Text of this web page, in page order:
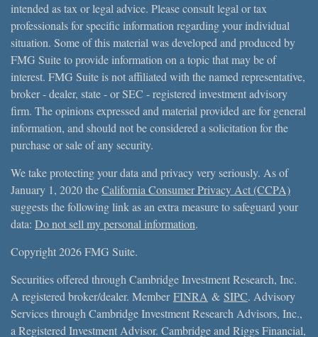
intended as tax or legal advice. Please consult legal or tax
professionals for specific information regarding your individual
situation. Some of this material was developed and produced by
FMG Suite to provide information on a topic that may be of
interest. FMG Suite is not affiliated with the named representative,
broker - dealer, state - or SEC - registered investment advisory
firm. The opinions expressed and material provided are for general
information, and should not be considered a solicitation for the
purchase or sale of any security.
We take protecting your data and privacy very seriously. As of
January 1, 2020 theCalifornia Consumer Privacy Act (CCPA)
suggests the following link as an extra measure to safeguard your
data: Do not sell my personal information.
Copyright 2026 FMG Suite.
Securities offered through Cambridge Investment Research, Inc.
A registered broker/dealer. Member FINRA & SIPC. Advisory
Services through Cambridge Investment Research Advisors, Inc.,
a Registered Investment Advisor. Cambridge and Riggs Financial,